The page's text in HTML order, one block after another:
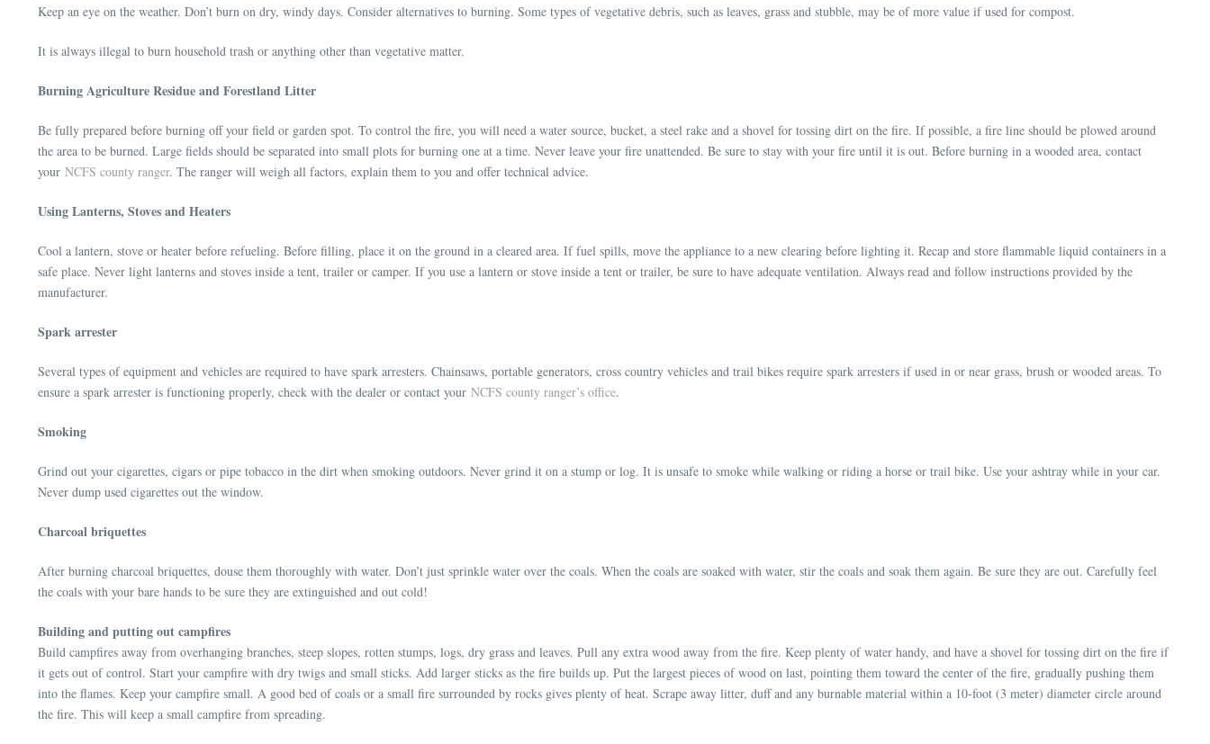
Keep an eye on the weather. Don’t burn on dry, windy days. Consider alternatives to burning. Some types of vegetative debris, such as leaves, grass and stubble, may be of more value if used for compost.
It is always illegal to burn household trash or anything other than vegetative matter.
Burning Agriculture Residue and Forestland Litter
Be fully prepared before burning off your field or garden spot. To control the fire, you will need a water source, bucket, a steel rake and a shovel for tossing dirt on the fire. If possible, a fire line should be plowed around
the area to be burned. Large fields should be separated into small plots for burning one at a time. Never leave your fire unattended. Be sure to stay with your fire until it is out. Before burning in a wooded area, contact
your NCFS county ranger. The ranger will weigh all factors, explain them to you and offer technical advice.
Using Lanterns, Stoves and Heaters
Cool a lantern, stove or heater before refueling. Before filling, place it on the ground in a cleared area. If fuel spills, move the appliance to a new clearing before lighting it. Recap and store flammable liquid containers in a
safe place. Never light lanterns and stoves inside a tent, trailer or camper. If you use a lantern or stove inside a tent or trailer, be sure to have adequate ventilation. Always read and follow instructions provided by the
manufacturer.
Spark arrester
Several types of equipment and vehicles are required to have spark arresters. Chainsaws, portable generators, cross country vehicles and trail bikes require spark arresters if used in or near grass, brush or wooded areas. To
ensure a spark arrester is functioning properly, check with the dealer or contact your NCFS county ranger’s office.
Smoking
Grind out your cigarettes, cigars or pipe tobacco in the dirt when smoking outdoors. Never grind it on a stump or log. It is unsafe to smoke while walking or riding a horse or trail bike. Use your ashtray while in your car.
Never dump used cigarettes out the window.
Charcoal briquettes
After burning charcoal briquettes, douse them thoroughly with water. Don’t just sprinkle water over the coals. When the coals are soaked with water, stir the coals and soak them again. Be sure they are out. Carefully feel
the coals with your bare hands to be sure they are extinguished and out cold!
Building and putting out campfires
Build campfires away from overhanging branches, steep slopes, rotten stumps, logs, dry grass and leaves. Pull any extra wood away from the fire. Keep plenty of water handy, and have a shovel for tossing dirt on the fire if
it gets out of control. Start your campfire with dry twigs and small sticks. Add larger sticks as the fire builds up. Put the largest pieces of wood on last, pointing them toward the center of the fire, gradually pushing them
into the flames. Keep your campfire small. A good bed of coals or a small fire surrounded by rocks gives plenty of heat. Scrape away litter, duff and any burnable material within a 10-foot (3 meter) diameter circle around
the fire. This will keep a small campfire from spreading.